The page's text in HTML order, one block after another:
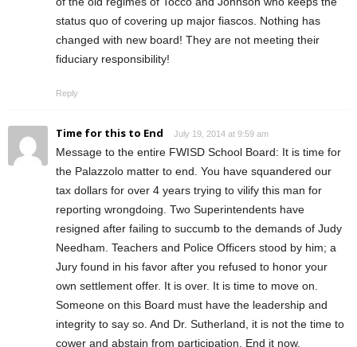
status quo of covering up major fiascos. Nothing has
changed with new board! They are not meeting their
fiduciary responsibility!
Reply
Time for this to End July 19, 2014 at 9:59 am
Message to the entire FWISD School Board: It is time for
the Palazzolo matter to end. You have squandered our
tax dollars for over 4 years trying to vilify this man for
reporting wrongdoing. Two Superintendents have
resigned after failing to succumb to the demands of Judy
Needham. Teachers and Police Officers stood by him; a
Jury found in his favor after you refused to honor your
own settlement offer. It is over. It is time to move on.
Someone on this Board must have the leadership and
integrity to say so. And Dr. Sutherland, it is not the time to
cower and abstain from participation. End it now.